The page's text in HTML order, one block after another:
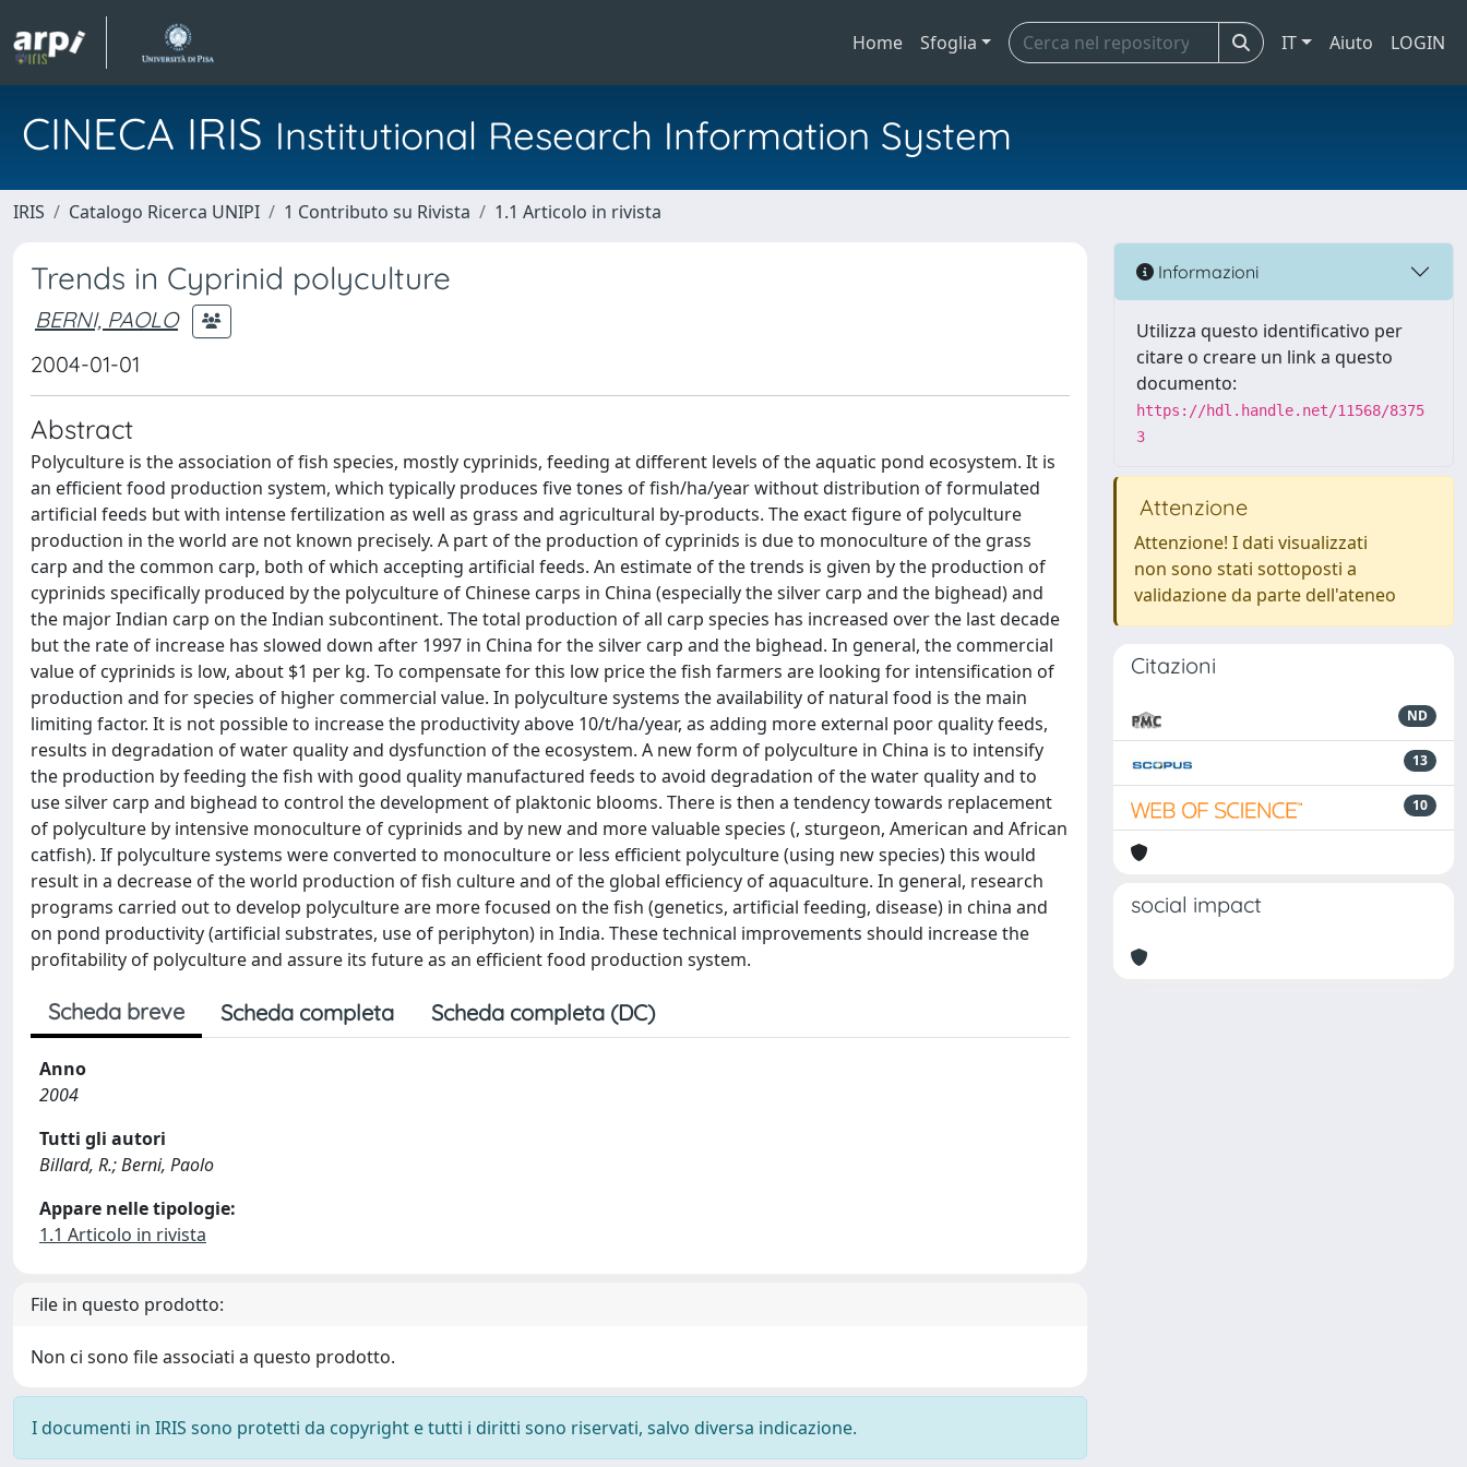
Home Sfoglia IT Aiuto LOGIN
CINECA IRIS Institutional Research Information System
IRIS Catalogo Ricerca UNIPI 1 Contributo su Rivista 1.1 Articolo in rivista
Trends in Cyprinid polyculture
BERNI, PAOLO
2004-01-01
Abstract
Polyculture is the association of fish species, mostly cyprinids, feeding at different levels of the aquatic pond ecosystem. It is
an efficient food production system, which typically produces five tones of fish/ha/year without distribution of formulated
artificial feeds but with intense fertilization as well as grass and agricultural by-products. The exact figure of polyculture
production in the world are not known precisely. A part of the production of cyprinids is due to monoculture of the grass
carp and the common carp, both of which accepting artificial feeds. An estimate of the trends is given by the production of
cyprinids specifically produced by the polyculture of Chinese carps in China (especially the silver carp and the bighead) and
the major Indian carp on the Indian subcontinent. The total production of all carp species has increased over the last decade
but the rate of increase has slowed down after 1997 in China for the silver carp and the bighead. In general, the commercial
value of cyprinids is low, about $1 per kg. To compensate for this low price the fish farmers are looking for intensification of
production and for species of higher commercial value. In polyculture systems the availability of natural food is the main
limiting factor. It is not possible to increase the productivity above 10/t/ha/year, as adding more external poor quality feeds,
results in degradation of water quality and dysfunction of the ecosystem. A new form of polyculture in China is to intensify
the production by feeding the fish with good quality manufactured feeds to avoid degradation of the water quality and to
use silver carp and bighead to control the development of plaktonic blooms. There is then a tendency towards replacement
of polyculture by intensive monoculture of cyprinids and by new and more valuable species (, sturgeon, American and African
catfish). If polyculture systems were converted to monoculture or less efficient polyculture (using new species) this would
result in a decrease of the world production of fish culture and of the global efficiency of aquaculture. In general, research
programs carried out to develop polyculture are more focused on the fish (genetics, artificial feeding, disease) in china and
on pond productivity (artificial substrates, use of periphyton) in India. These technical improvements should increase the
profitability of polyculture and assure its future as an efficient food production system.
Scheda breve Scheda completa Scheda completa (DC)
Anno
2004
Tutti gli autori
Billard, R.; Berni, Paolo
Appare nelle tipologie:
1.1 Articolo in rivista
File in questo prodotto:
Non ci sono file associati a questo prodotto.
I documenti in IRIS sono protetti da copyright e tutti i diritti sono riservati, salvo diversa indicazione.
Informazioni
Utilizza questo identificativo per
citare o creare un link a questo
documento:
https://hdl.handle.net/11568/8375
3
Attenzione
Attenzione! I dati visualizzati
non sono stati sottoposti a
validazione da parte dell'ateneo
Citazioni
ND
13
10
social impact